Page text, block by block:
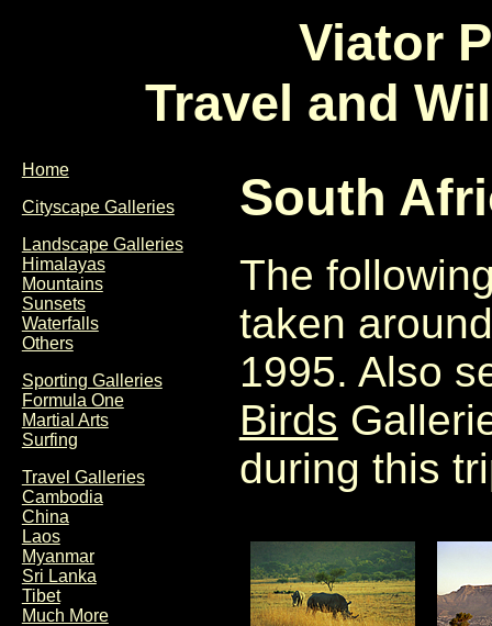
Viator
Travel and
Home
Cityscape Galleries
Landscape Galleries
Himalayas
Mountains
Sunsets
Waterfalls
Others
Sporting Galleries
Formula One
Martial Arts
Surfing
Travel Galleries
Cambodia
China
Laos
Myanmar
Sri Lanka
Tibet
Much More
South
The
taken
1995. Also
Birds
during this